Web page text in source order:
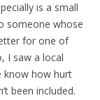
is a small
someone whose
for one of
I saw a local
know how hurt
been included.